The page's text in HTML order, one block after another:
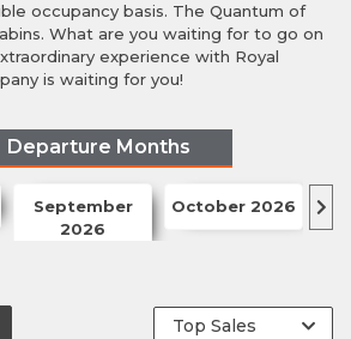
occupancy basis. The Quantum of
What are you waiting for to go on
experience with Royal
is waiting for you!
Departure Months
September
2026
October 2026